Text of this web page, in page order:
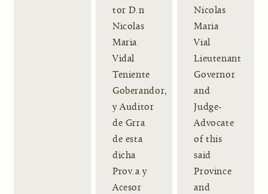
tor D.n
Nicolas
Maria
Vidal
Teniente
Goberandor,
y Auditor
de Grra
de esta
dicha
Prov.a y
Acesor
Nicolas
Maria
Vial
Lieutenant
Governor
and
Judge-
Advocate
of this
said
Province
and